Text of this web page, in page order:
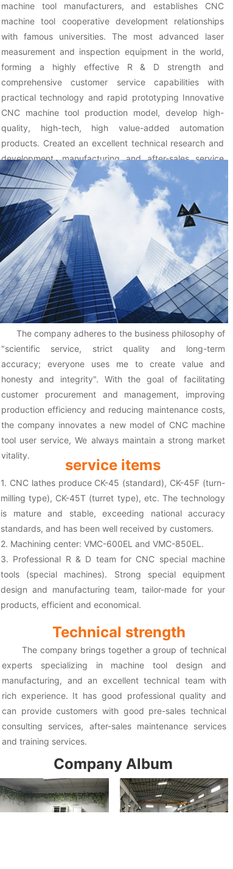
machine tool manufacturers, and establishes CNC
machine tool cooperative development relationships
with famous universities. The most advanced laser
measurement and inspection equipment in the world,
forming a highly effective R & D strength and
comprehensive customer service capabilities with
practical technology and rapid prototyping Innovative
CNC machine tool production model, develop high-
quality, high-tech, high value-added automation
products. Created an excellent technical research and
development, manufacturing and after-sales service
team.
1. CNC lathes produce CK-45 (standard), CK-45F (turn-
milling type), CK-45T (turret type), etc. The technology
is mature and stable, exceeding national accuracy
standards, and has been well received by customers.
2. Machining center: VMC-600EL and VMC-850EL.
3. Professional R & D team for CNC special machine
tools (special machines). Strong special equipment
design and manufacturing team, tailor-made for your
products, efficient and economical.
The company brings together a group of technical
experts specializing in machine tool design and
manufacturing, and an excellent technical team with
rich experience. It has good professional quality and
can provide customers with good pre-sales technical
consulting services, after-sales maintenance services
and training services.
The company adheres to the business philosophy of
"scientific service, strict quality and long-term
accuracy; everyone uses me to create value and
honesty and integrity". With the goal of facilitating
customer procurement and management, improving
production efficiency and reducing maintenance costs,
the company innovates a new model of CNC machine
tool user service, We always maintain a strong market
vitality.
service items
Technical strength
Company Album